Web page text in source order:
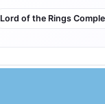
Lord of the Rings